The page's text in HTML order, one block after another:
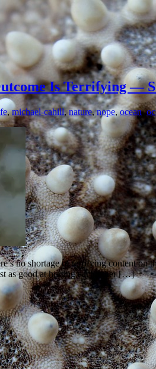
Is Terrifying —
,michael-cahill, nature,nope,ocean,
no shortage of terrifying content
as good at hurting each other […]